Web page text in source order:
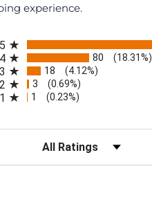
experience.
a new tab)
5
4 80 (18.31%)
3 18 (4.12%)
2 3 (0.69%)
1 1 (0.23%)
Filter Reviews by Rating